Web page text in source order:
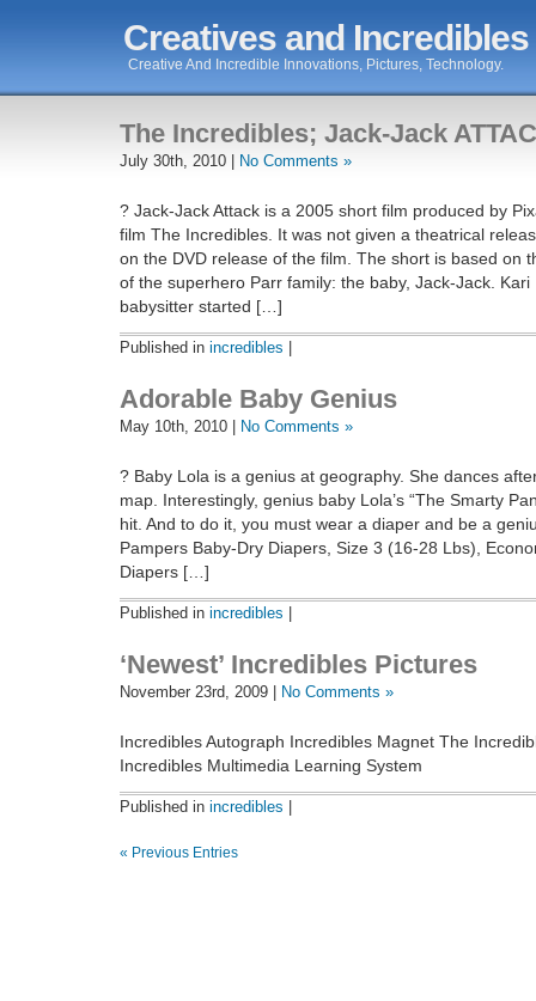
Creatives and
Creative And Incredible Innovations, Pictures, Technology.
The Incredibles; Jack-Jack
July 30th, 2010 | No Comments »
? Jack-Jack Attack is a 2005 short film produced by
film The Incredibles. It was not given a theatrical
on the DVD release of the film. The short is based on
of the superhero Parr family: the baby, Jack-Jack. Kari
babysitter started […]
Published in incredibles |
Adorable Baby Genius
May 10th, 2010 | No Comments »
? Baby Lola is a genius at geography. She dances
map. Interestingly, genius baby Lola’s “The Smarty
hit. And to do it, you must wear a diaper and be a
Pampers Baby-Dry Diapers, Size 3 (16-28 Lbs),
Diapers […]
Published in incredibles
‘Newest’ Incredibles Pictures
November 23rd, 2009 | No Comments »
Incredibles Autograph Incredibles Magnet The
Incredibles Multimedia Learning System
Published in incredibles
« Previous Entries